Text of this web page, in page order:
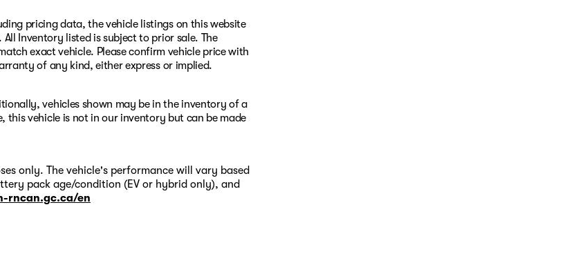
pricing data, the vehicle listings on this website
Inventory listed is subject to prior sale. The
exact vehicle. Please confirm vehicle price with
of any kind, either express or implied.
vehicles shown may be in the inventory of a
this vehicle is not in our inventory but can be made
only. The vehicle's performance will vary based
pack age/condition (EV or hybrid only), and
rncan.gc.ca/en